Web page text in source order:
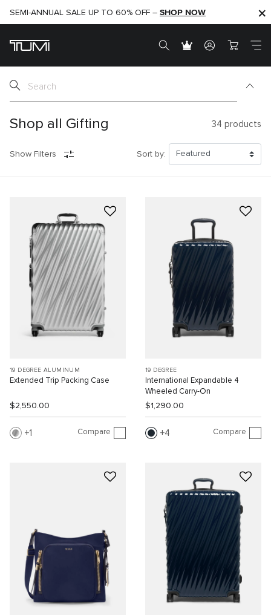
SHOP NOW
SEMI-ANNUAL SALE UP TO 60% OFF – SHOP NOW
Shop all Gifting 34 products
Show Filters Sort by:
19 DEGREE ALUMINUM
Extended Trip Packing Case
$2,550.00
1 Compare
19 DEGREE
International Expandable 4
Wheeled Carry-On
$1,290.00
4 Compare